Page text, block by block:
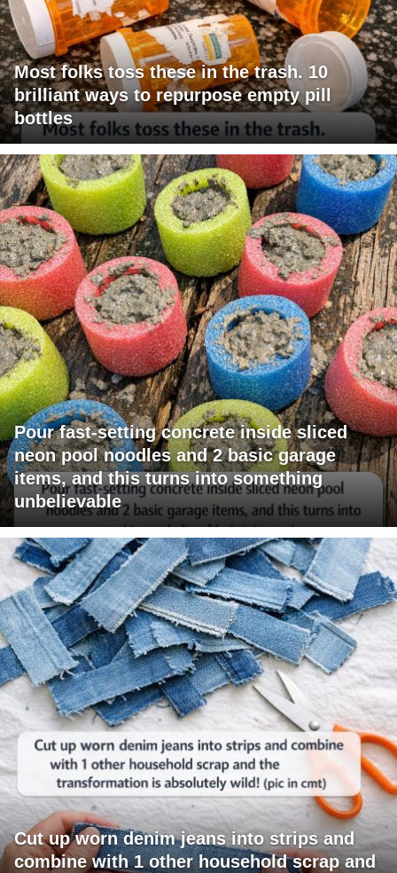
Most folks toss these in the trash. 10
brilliant ways to repurpose empty pill
bottles
Pour fast-setting concrete inside sliced
neon pool noodles and 2 basic garage
items, and this turns into something
unbelievable
Cut up worn denim jeans into strips and
combine with 1 other household scrap and